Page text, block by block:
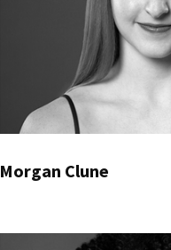
Morgan Clune